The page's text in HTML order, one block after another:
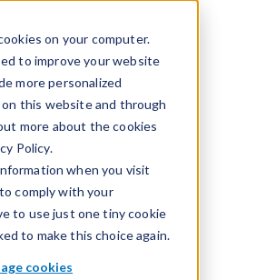
on your computer.
to improve your website
more personalized
this website and through
more about the cookies
Policy.
when you visit
comply with your
to use just one tiny cookie
to make this choice again.
cookies